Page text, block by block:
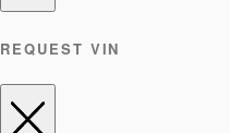
REQUEST VIN